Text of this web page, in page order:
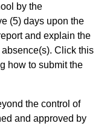
by the
(5) days upon the
and explain the
Click this
how to submit the
the control of
and approved by